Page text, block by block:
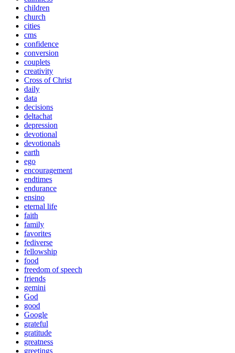
children
church
cities
cms
confidence
conversion
couplets
creativity
Cross of Christ
daily
data
decisions
deltachat
depression
devotional
devotionals
earth
ego
encouragement
endtimes
endurance
ensino
eternal life
faith
family
favorites
fediverse
fellowship
food
freedom of speech
friends
gemini
God
good
Google
grateful
gratitude
greatness
greetings